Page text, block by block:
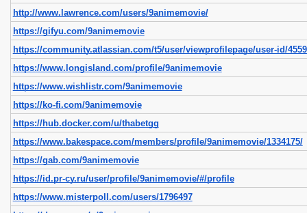
http://www.lawrence.com/users/9animemovie/
https://gifyu.com/9animemovie
https://community.atlassian.com/t5/user/viewprofilepage/user-id/
https://www.longisland.com/profile/9animemovie
https://www.wishlistr.com/9animemovie
https://ko-fi.com/9animemovie
https://hub.docker.com/u/thabetgg
https://www.bakespace.com/members/profile/9animemovie/1334175/
https://gab.com/9animemovie
https://id.pr-cy.ru/user/profile/9animemovie/#/profile
https://www.misterpoll.com/users/1796497